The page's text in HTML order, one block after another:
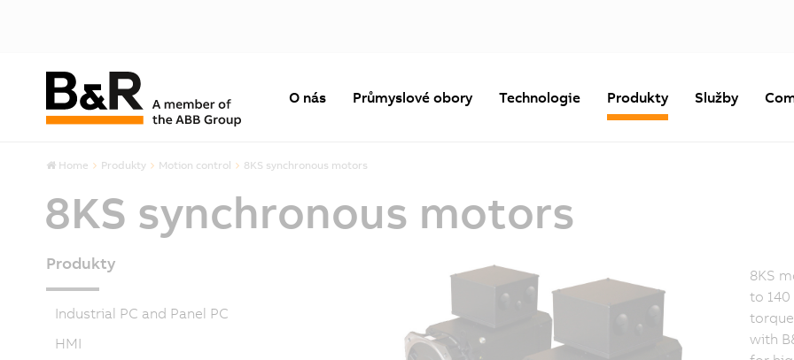
O nás Průmyslové obory Technologie Produkty Služby
Home Produkty Motion control 8KS synchronous motors
8KS synchronous motors
8KS
to
with
Produkty
Industrial PC and Panel PC
HMI